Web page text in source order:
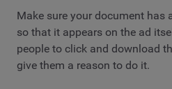
Make sure your document has
so that it appears on the ad
people to click and download
give them a reason to do it.